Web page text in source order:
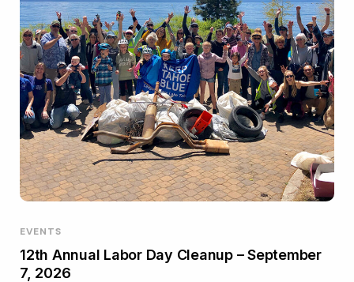
EVENTS
12th Annual Labor Day Cleanup – September
7, 2026